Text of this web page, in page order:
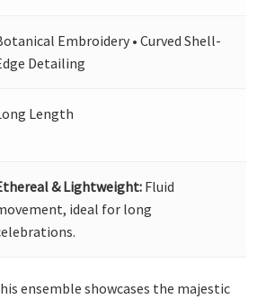
Embroidery • Curved Shell-
Detailing
Length
& Lightweight: Fluid
ideal for long
ensemble showcases the majestic